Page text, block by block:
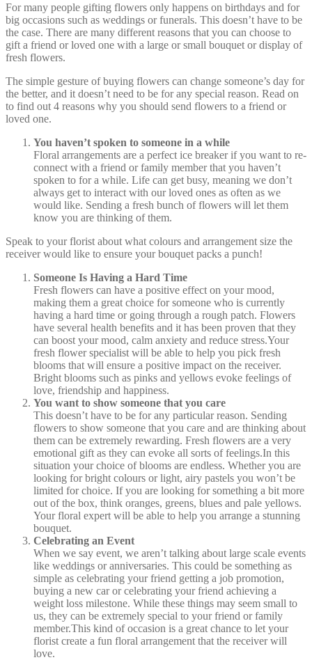
For many people gifting flowers only happens on birthdays and for
big occasions such as weddings or funerals. This doesn’t have to be
the case. There are many different reasons that you can choose to
gift a friend or loved one with a large or small bouquet or display of
fresh flowers.
The simple gesture of buying flowers can change someone’s day for
the better, and it doesn’t need to be for any special reason. Read on
to find out 4 reasons why you should send flowers to a friend or
loved one.
You haven’t spoken to someone in a while
Floral arrangements are a perfect ice breaker if you want to re-
connect with a friend or family member that you haven’t
spoken to for a while. Life can get busy, meaning we don’t
always get to interact with our loved ones as often as we
would like. Sending a fresh bunch of flowers will let them
know you are thinking of them.
Speak to your florist about what colours and arrangement size the
receiver would like to ensure your bouquet packs a punch!
Someone Is Having a Hard Time
Fresh flowers can have a positive effect on your mood,
making them a great choice for someone who is currently
having a hard time or going through a rough patch. Flowers
have several health benefits and it has been proven that they
can boost your mood, calm anxiety and reduce stress.Your
fresh flower specialist will be able to help you pick fresh
blooms that will ensure a positive impact on the receiver.
Bright blooms such as pinks and yellows evoke feelings of
love, friendship and happiness.
You want to show someone that you care
This doesn’t have to be for any particular reason. Sending
flowers to show someone that you care and are thinking about
them can be extremely rewarding. Fresh flowers are a very
emotional gift as they can evoke all sorts of feelings.In this
situation your choice of blooms are endless. Whether you are
looking for bright colours or light, airy pastels you won’t be
limited for choice. If you are looking for something a bit more
out of the box, think oranges, greens, blues and pale yellows.
Your floral expert will be able to help you arrange a stunning
bouquet.
Celebrating an Event
When we say event, we aren’t talking about large scale events
like weddings or anniversaries. This could be something as
simple as celebrating your friend getting a job promotion,
buying a new car or celebrating your friend achieving a
weight loss milestone. While these things may seem small to
us, they can be extremely special to your friend or family
member.This kind of occasion is a great chance to let your
florist create a fun floral arrangement that the receiver will
love.